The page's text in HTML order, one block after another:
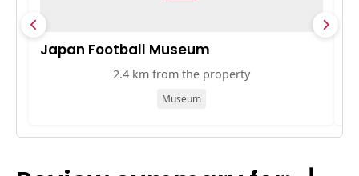
Japan Football Museum
2.4 km from the property
Museum